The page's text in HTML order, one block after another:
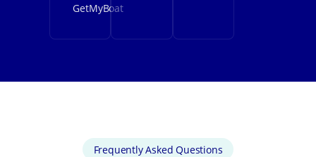
GetMyBoat
Frequently Asked Questions